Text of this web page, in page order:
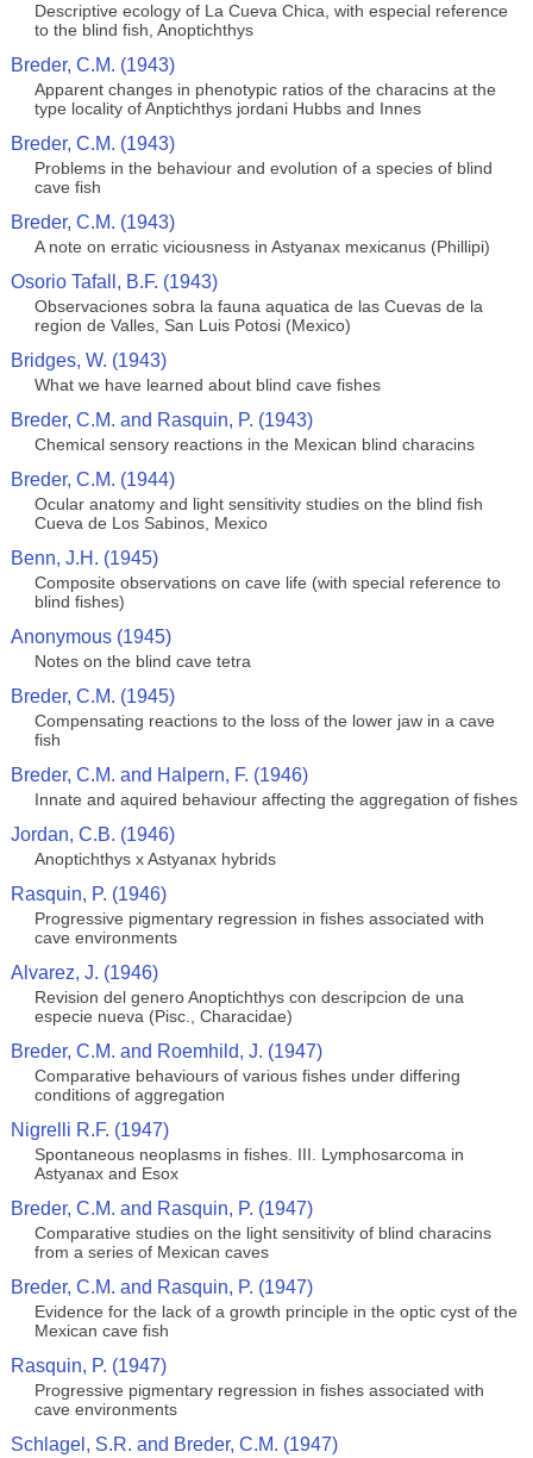
Descriptive ecology of La Cueva Chica, with especial reference
to the blind fish, Anoptichthys
Breder, C.M. (1943)
Apparent changes in phenotypic ratios of the characins at the
type locality of Anptichthys jordani Hubbs and Innes
Breder, C.M. (1943)
Problems in the behaviour and evolution of a species of blind
cave fish
Breder, C.M. (1943)
A note on erratic viciousness in Astyanax mexicanus (Phillipi)
Osorio Tafall, B.F. (1943)
Observaciones sobra la fauna aquatica de las Cuevas de la
region de Valles, San Luis Potosi (Mexico)
Bridges, W. (1943)
What we have learned about blind cave fishes
Breder, C.M. and Rasquin, P. (1943)
Chemical sensory reactions in the Mexican blind characins
Breder, C.M. (1944)
Ocular anatomy and light sensitivity studies on the blind fish
Cueva de Los Sabinos, Mexico
Benn, J.H. (1945)
Composite observations on cave life (with special reference to
blind fishes)
Anonymous (1945)
Notes on the blind cave tetra
Breder, C.M. (1945)
Compensating reactions to the loss of the lower jaw in a cave
fish
Breder, C.M. and Halpern, F. (1946)
Innate and aquired behaviour affecting the aggregation of fishes
Jordan, C.B. (1946)
Anoptichthys x Astyanax hybrids
Rasquin, P. (1946)
Progressive pigmentary regression in fishes associated with
cave environments
Alvarez, J. (1946)
Revision del genero Anoptichthys con descripcion de una
especie nueva (Pisc., Characidae)
Breder, C.M. and Roemhild, J. (1947)
Comparative behaviours of various fishes under differing
conditions of aggregation
Nigrelli R.F. (1947)
Spontaneous neoplasms in fishes. III. Lymphosarcoma in
Astyanax and Esox
Breder, C.M. and Rasquin, P. (1947)
Comparative studies on the light sensitivity of blind characins
from a series of Mexican caves
Breder, C.M. and Rasquin, P. (1947)
Evidence for the lack of a growth principle in the optic cyst of the
Mexican cave fish
Rasquin, P. (1947)
Progressive pigmentary regression in fishes associated with
cave environments
Schlagel, S.R. and Breder, C.M. (1947)